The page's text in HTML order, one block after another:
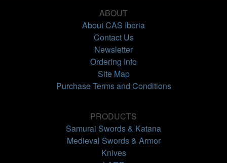
ABOUT
About CAS Iberia
Contact Us
Newsletter
Ordering Info
Site Map
Purchase Terms and Conditions
PRODUCTS
Samurai Swords & Katana
Medieval Swords & Armor
Knives